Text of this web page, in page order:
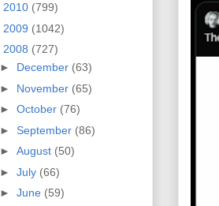
2010 (799)
2009 (1042)
2008 (727)
► December (63)
► November (65)
► October (76)
► September (86)
► August (50)
► July (66)
► June (59)